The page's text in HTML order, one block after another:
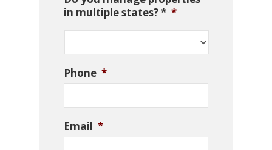
in multiple states? * *
Phone *
Email *